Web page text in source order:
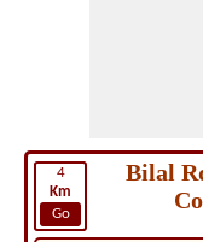
4
Km
Go
Bilal